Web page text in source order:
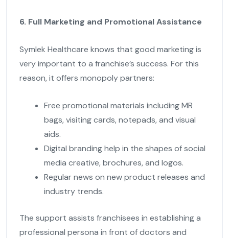
6. Full Marketing and Promotional Assistance
Symlek Healthcare knows that good marketing is
very important to a franchise’s success. For this
reason, it offers monopoly partners:
Free promotional materials including MR
bags, visiting cards, notepads, and visual
aids.
Digital branding help in the shapes of social
media creative, brochures, and logos.
Regular news on new product releases and
industry trends.
The support assists franchisees in establishing a
professional persona in front of doctors and